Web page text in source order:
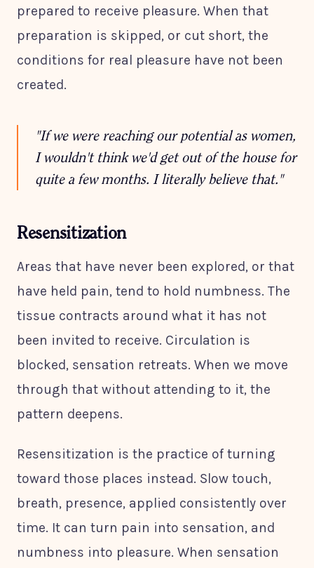
prepared to receive pleasure. When that
preparation is skipped, or cut short, the
conditions for real pleasure have not been
created.
"If we were reaching our potential as women,
I wouldn't think we'd get out of the house for
quite a few months. I literally believe that."
Resensitization
Areas that have never been explored, or that
have held pain, tend to hold numbness. The
tissue contracts around what it has not
been invited to receive. Circulation is
blocked, sensation retreats. When we move
through that without attending to it, the
pattern deepens.
Resensitization is the practice of turning
toward those places instead. Slow touch,
breath, presence, applied consistently over
time. It can turn pain into sensation, and
numbness into pleasure. When sensation